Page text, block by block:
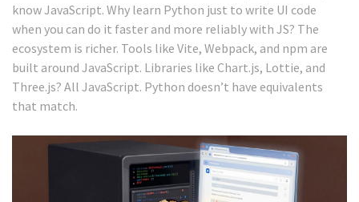
know JavaScript. Why learn Python just to write UI code
when you can do it faster and more reliably with JS? The
ecosystem is richer. Tools like Vite, Webpack, and npm are
built around JavaScript. Libraries like Chart.js, Lottie, and
Three.js? All JavaScript. Python doesn’t have equivalents
that match.